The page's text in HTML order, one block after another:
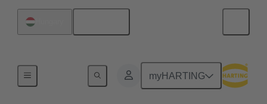
myHARTING